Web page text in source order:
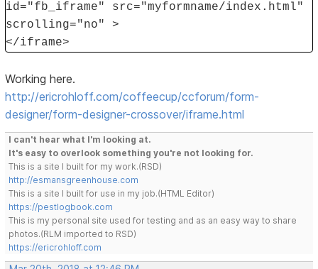
id="fb_iframe" src="myformname/index.html"
scrolling="no" >
</iframe>
Working here.
http://ericrohloff.com/coffeecup/ccforum/form-
designer/form-designer-crossover/iframe.html
I can't hear what I'm looking at.
It's easy to overlook something you're not looking for.
This is a site I built for my work.(RSD)
http://esmansgreenhouse.com
This is a site I built for use in my job.(HTML Editor)
https://pestlogbook.com
This is my personal site used for testing and as an easy way to share
photos.(RLM imported to RSD)
https://ericrohloff.com